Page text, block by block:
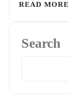
READ MORE
Search